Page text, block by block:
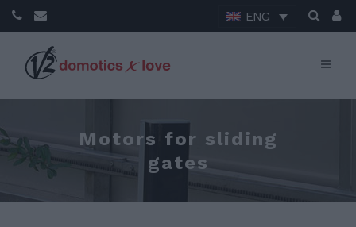
ENG
Motors for sliding
gates